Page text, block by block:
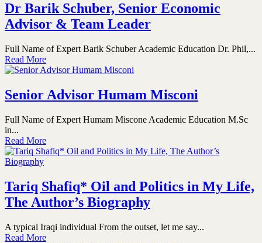
Dr Barik Schuber, Senior Economic
Advisor & Team Leader
Full Name of Expert Barik Schuber Academic Education Dr. Phil,...
Read More
Senior Advisor Humam Misconi
Full Name of Expert Humam Miscone Academic Education M.Sc
in...
Read More
Tariq Shafiq* Oil and Politics in My Life,
The Author’s Biography
A typical Iraqi individual From the outset, let me say...
Read More